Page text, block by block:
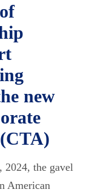
new
2024, the gavel
American